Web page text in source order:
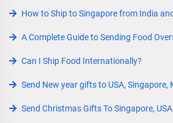
How to Ship to Singapore from India
A Complete Guide to Sending Food
Can I Ship Food Internationally?
Send New year gifts to USA, Singapore,
Send Christmas Gifts To Singapore, USA